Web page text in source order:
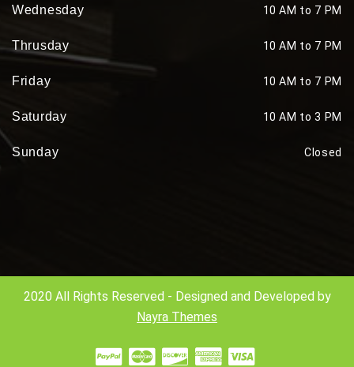
Wednesday 10 AM to 7 PM
Thrusday 10 AM to 7 PM
Friday 10 AM to 7 PM
Saturday 10 AM to 3 PM
Sunday Closed
2020 All Rights Reserved - Designed and Developed by
Nayra Themes